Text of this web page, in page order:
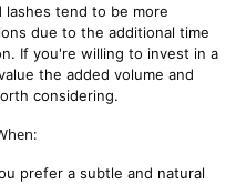
lashes tend to be more
due to the additional time
If you're willing to invest in a
the added volume and
considering.
prefer a subtle and natural